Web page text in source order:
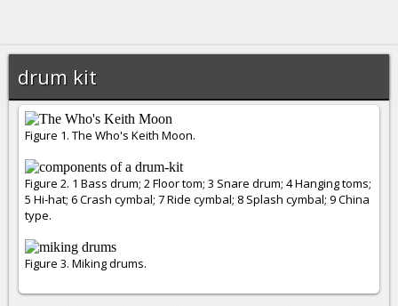
drum kit
Figure 1. The Who's Keith Moon.
Figure 2. 1 Bass drum; 2 Floor tom; 3 Snare drum; 4 Hanging toms;
5 Hi-hat; 6 Crash cymbal; 7 Ride cymbal; 8 Splash cymbal; 9 China
type.
Figure 3. Miking drums.